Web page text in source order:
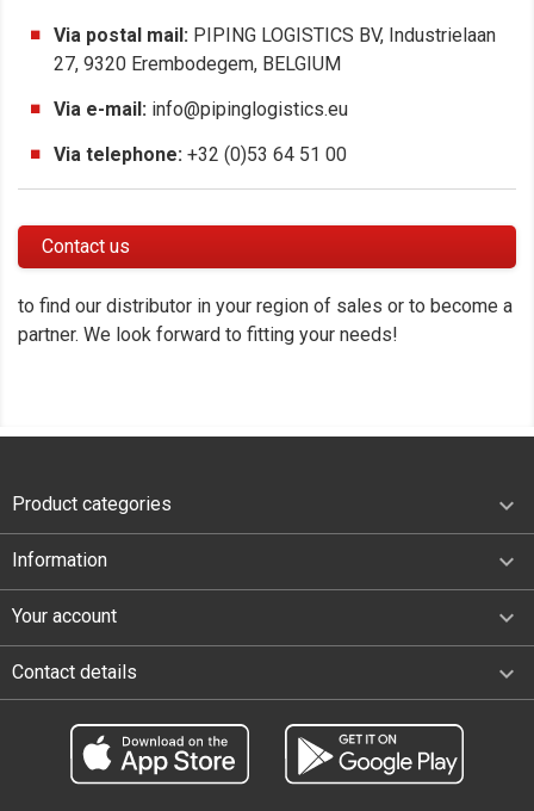
Via postal mail: PIPING LOGISTICS BV, Industrielaan
27, 9320 Erembodegem, BELGIUM
Via e-mail: info@pipinglogistics.eu
Via telephone: +32 (0)53 64 51 00
Contact us
to find our distributor in your region of sales or to become a
partner. We look forward to fitting your needs!
Product categories 
Information 
Your account 
Contact details keyboard_arrow_down